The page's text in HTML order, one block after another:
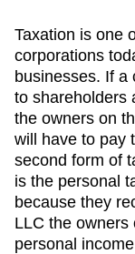
Taxation is one
corporations
businesses. If a
to shareholders
the owners on
will have to pay
second form of
is the personal
because they
LLC the owners
personal